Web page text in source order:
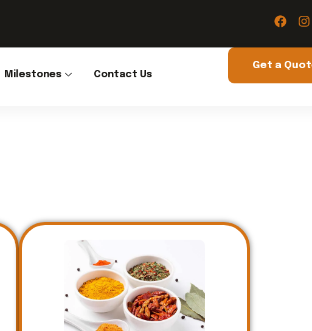
Milestones Contact Us
Get a